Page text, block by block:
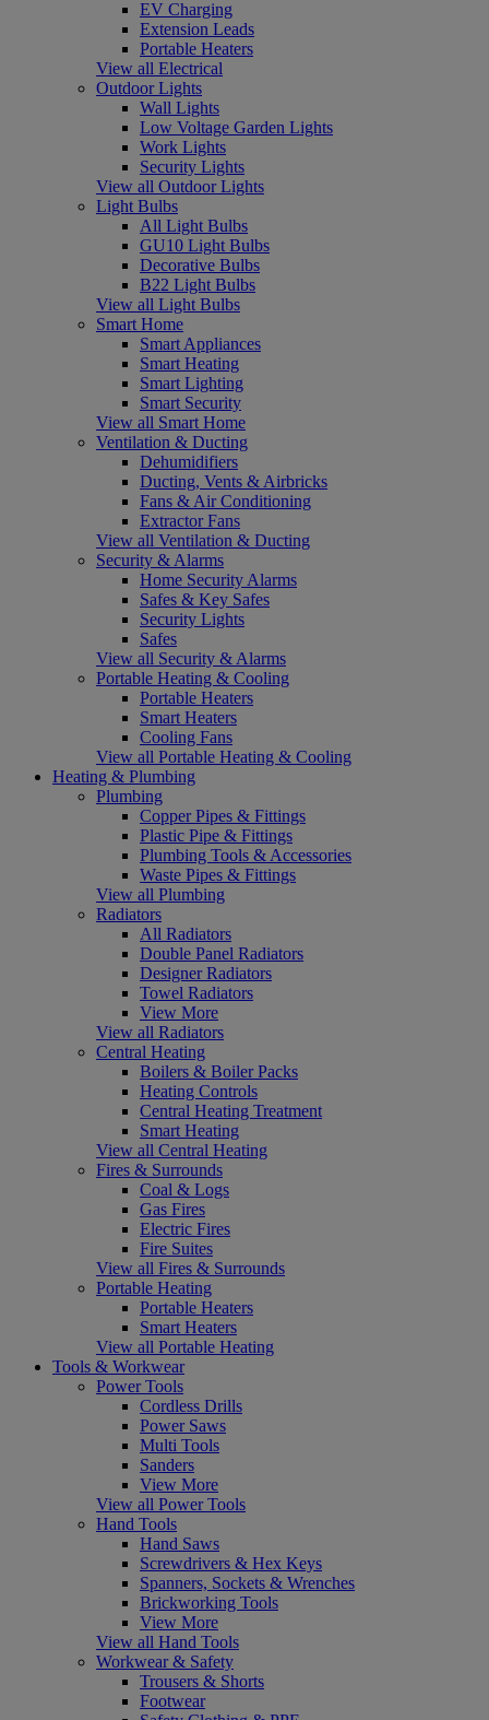
EV Charging
Extension Leads
Portable Heaters
View all Electrical
Outdoor Lights
Wall Lights
Low Voltage Garden Lights
Work Lights
Security Lights
View all Outdoor Lights
Light Bulbs
All Light Bulbs
GU10 Light Bulbs
Decorative Bulbs
B22 Light Bulbs
View all Light Bulbs
Smart Home
Smart Appliances
Smart Heating
Smart Lighting
Smart Security
View all Smart Home
Ventilation & Ducting
Dehumidifiers
Ducting, Vents & Airbricks
Fans & Air Conditioning
Extractor Fans
View all Ventilation & Ducting
Security & Alarms
Home Security Alarms
Safes & Key Safes
Security Lights
Safes
View all Security & Alarms
Portable Heating & Cooling
Portable Heaters
Smart Heaters
Cooling Fans
View all Portable Heating & Cooling
Heating & Plumbing
Plumbing
Copper Pipes & Fittings
Plastic Pipe & Fittings
Plumbing Tools & Accessories
Waste Pipes & Fittings
View all Plumbing
Radiators
All Radiators
Double Panel Radiators
Designer Radiators
Towel Radiators
View More
View all Radiators
Central Heating
Boilers & Boiler Packs
Heating Controls
Central Heating Treatment
Smart Heating
View all Central Heating
Fires & Surrounds
Coal & Logs
Gas Fires
Electric Fires
Fire Suites
View all Fires & Surrounds
Portable Heating
Portable Heaters
Smart Heaters
View all Portable Heating
Tools & Workwear
Power Tools
Cordless Drills
Power Saws
Multi Tools
Sanders
View More
View all Power Tools
Hand Tools
Hand Saws
Screwdrivers & Hex Keys
Spanners, Sockets & Wrenches
Brickworking Tools
View More
View all Hand Tools
Workwear & Safety
Trousers & Shorts
Footwear